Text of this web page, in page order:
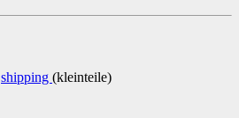
shipping (kleinteile)